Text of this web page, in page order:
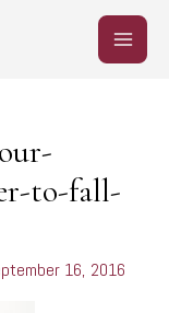
MAIN
MENU
to-fall-
16, 2016